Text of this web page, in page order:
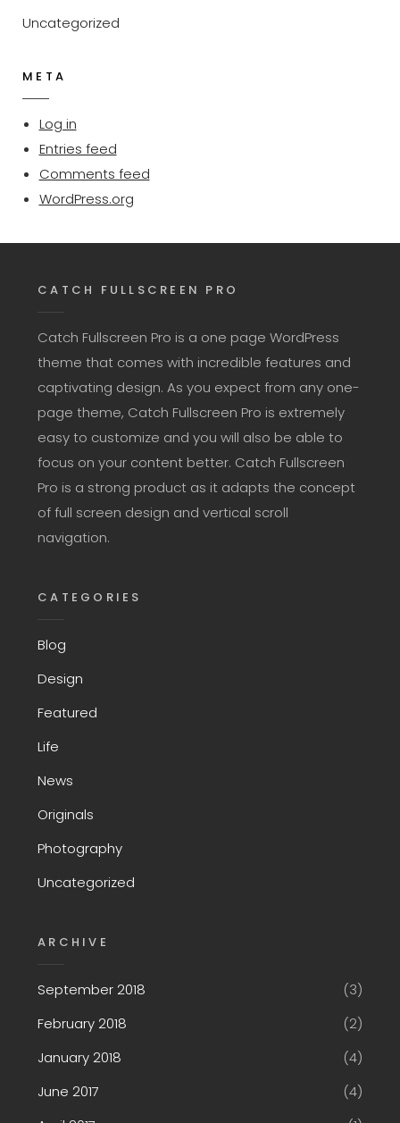
Uncategorized
META
Log in
Entries feed
Comments feed
WordPress.org
CATCH FULLSCREEN PRO
Catch Fullscreen Pro is a one page WordPress
theme that comes with incredible features and
captivating design. As you expect from any one-
page theme, Catch Fullscreen Pro is extremely
easy to customize and you will also be able to
focus on your content better. Catch Fullscreen
Pro is a strong product as it adapts the concept
of full screen design and vertical scroll
navigation.
CATEGORIES
Blog
Design
Featured
Life
News
Originals
Photography
Uncategorized
ARCHIVE
September 2018
(3)
February 2018
(2)
January 2018
(4)
June 2017
(4)